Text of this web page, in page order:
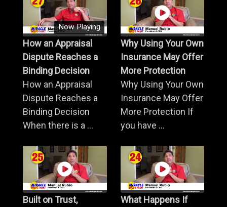
Now Playing
How an Appraisal
Dispute Reaches a
Binding Decision
How an Appraisal
Dispute Reaches a
Binding Decision
When there is a ...
Why Using Your Own
Insurance May Offer
More Protection
Why Using Your Own
Insurance May Offer
More Protection If
you have ...
Built on Trust,
What Happens If